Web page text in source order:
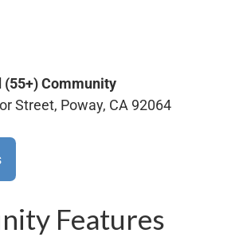
(55+)Community
Street, Poway, CA 92064
Features